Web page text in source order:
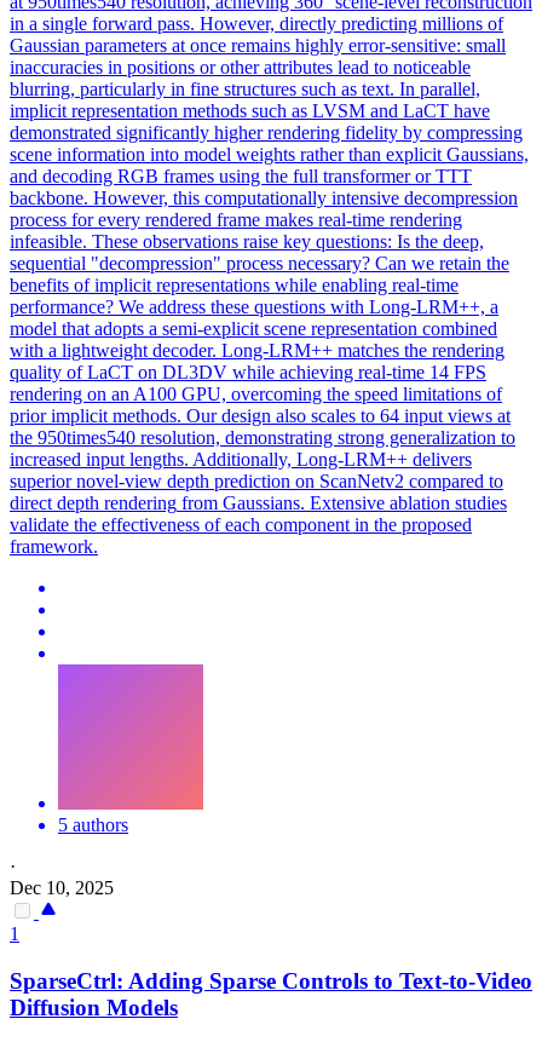
in a single forward pass. However, directly predicting millions of
Gaussian parameters at once remains highly error-sensitive: small
inaccuracies in positions or other attributes lead to noticeable
blurring, particularly in fine structures such as text. In parallel,
implicit representation methods such as LVSM and LaCT have
demonstrated significantly higher rendering fidelity by compressing
scene information into model weights rather than explicit Gaussians,
and decoding RGB frames using the full transformer or TTT
backbone. However, this computationally intensive decompression
process for every rendered frame makes real-time rendering
infeasible. These observations raise key questions: Is the deep,
sequential "decompression" process necessary? Can we retain the
benefits of implicit representations while enabling real-time
performance? We address these questions with Long-LRM++, a
model that adopts a semi-explicit scene representation combined
with a lightweight decoder. Long-LRM++ matches the rendering
quality of LaCT on DL3DV while achieving real-time 14 FPS
rendering on an A100 GPU, overcoming the speed limitations of
prior implicit methods. Our design also scales to 64 input views at
the 950times540 resolution, demonstrating strong generalization to
increased input lengths. Additionally, Long-LRM++ delivers
superior novel-view depth prediction on ScanNetv2 compared to
direct depth rendering from Gaussians. Extensive ablation studies
validate the effectiveness of each component in the proposed
framework.
5 authors
·
Dec 10, 2025
1
SparseCtrl: Adding Sparse Controls to Text-to-Video
Diffusion Models